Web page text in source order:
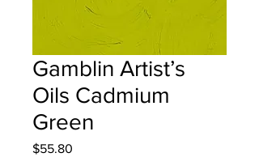
Gamblin Artist’s
Oils Cadmium
Green
$55.80